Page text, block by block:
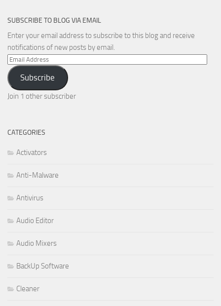
SUBSCRIBE TO BLOG VIA EMAIL
Enter your email address to subscribe to this blog and receive
notifications of new posts by email.
Email
Address
Subscribe
Join 1 other subscriber
CATEGORIES
Activators
Anti-Malware
Antivirus
Audio Editor
Audio Mixers
BackUp Software
Cleaner